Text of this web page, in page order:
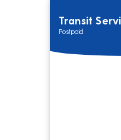
Transit
Postpaid